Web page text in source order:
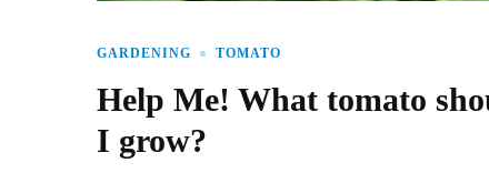
GARDENING TOMATO
Help Me! What tomato
I grow?